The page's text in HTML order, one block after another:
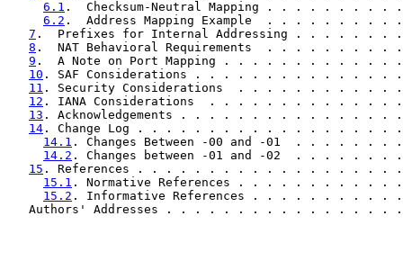
6.1 .  Checksum-Neutral Mapping . . . . . .
6.2 .  Address Mapping Example  . . . . . .
7 .  Prefixes for Internal Addressing . . . . .
8 .  NAT Behavioral Requirements  . . . . . .
9 .  A Note on Port Mapping . . . . . . . . . .
10 . SAF Considerations . . . . . . . . . . . .
11 . Security Considerations  . . . . . . . . .
12 . IANA Considerations  . . . . . . . . . . .
13 . Acknowledgements . . . . . . . . . . . . .
14 . Change Log . . . . . . . . . . . . . . . . .
14.1 . Changes Between -00 and -01  . . . .
14.2 . Changes between -01 and -02  . . . .
15 . References . . . . . . . . . . . . . . . . .
15.1 . Normative References . . . . . . . . .
15.2 . Informative References . . . . . . . .
Authors' Addresses . . . . . . . . . . . . . . . .